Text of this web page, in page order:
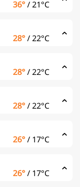
36°/21°C
28°/22°C
28°/22°C
28°/22°C
26°/ 17°C
26°/ 17°C